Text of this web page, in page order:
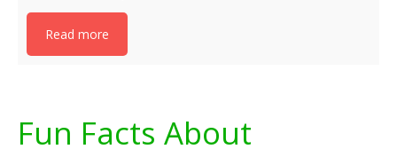
Read more
Fun Facts About